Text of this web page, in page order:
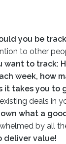
you be
to other
want to track:
week, how
it takes you to
deals in
what a
by all
deliver value!